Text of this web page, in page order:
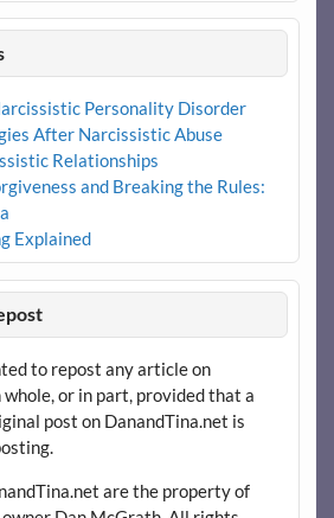
Personality Disorder
After Narcissistic Abuse
Relationships
and Breaking the Rules:
Explained
to repost any article on
or in part, provided that a
post on DanandTina.net is
are the property of